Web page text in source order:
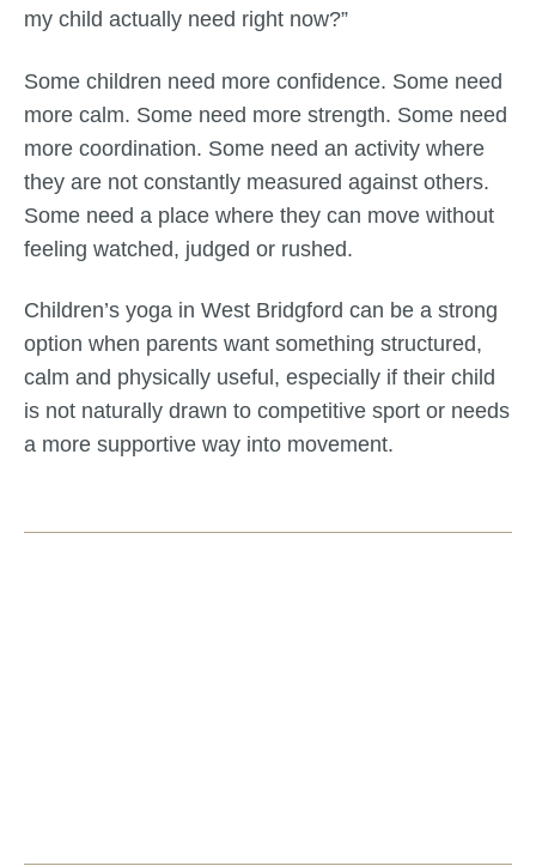
my child actually need right now?”
Some children need more confidence. Some need
more calm. Some need more strength. Some need
more coordination. Some need an activity where
they are not constantly measured against others.
Some need a place where they can move without
feeling watched, judged or rushed.
Children’s yoga in West Bridgford can be a strong
option when parents want something structured,
calm and physically useful, especially if their child
is not naturally drawn to competitive sport or needs
a more supportive way into movement.